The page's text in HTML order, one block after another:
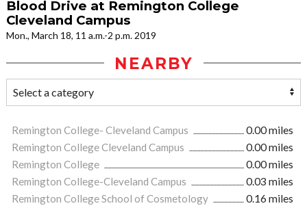
Blood Drive at Remington College
Cleveland Campus
Mon., March 18, 11 a.m.-2 p.m. 2019
NEARBY
Remington College- Cleveland Campus
0.00 miles
Remington College Cleveland Campus
0.00 miles
Remington College
0.00 miles
Remington College-Cleveland Campus
0.03 miles
Remington College School of Cosmetology
0.16 miles